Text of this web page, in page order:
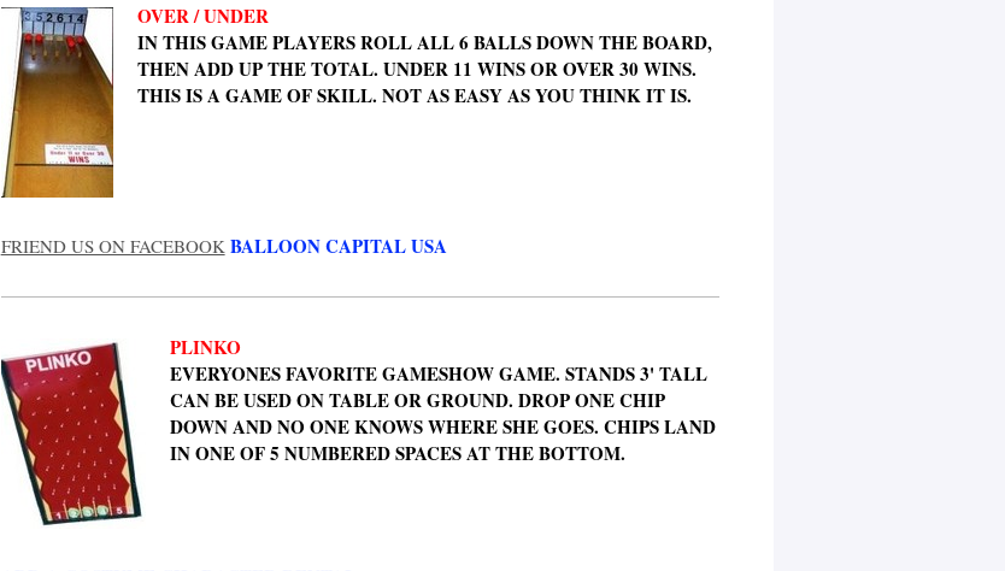
OVER / UNDER
IN THIS GAME PLAYERS ROLL ALL 6 BALLS DOWN THE BOARD,
THEN ADD UP THE TOTAL. UNDER 11 WINS OR OVER 30 WINS.
THIS IS A GAME OF SKILL. NOT AS EASY AS YOU THINK IT IS.
FRIEND US ON FACEBOOKBALLOON CAPITAL USA
PLINKO
EVERYONES FAVORITE GAMESHOW GAME. STANDS 3' TALL
CAN BE USED ON TABLE OR GROUND. DROP ONE CHIP
DOWN AND NO ONE KNOWS WHERE SHE GOES. CHIPS LAND
IN ONE OF 5 NUMBERED SPACES AT THE BOTTOM.